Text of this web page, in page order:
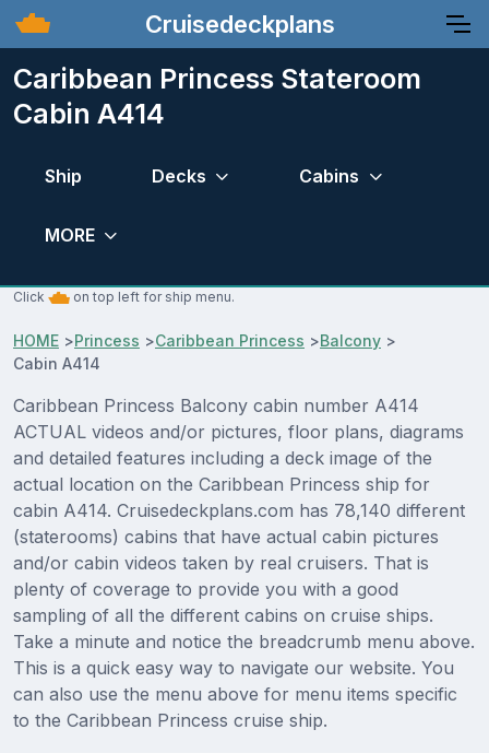
Cruisedeckplans
Caribbean Princess Stateroom
Cabin A414
Ship Decks Cabins
MORE
Click on top left for ship menu.
HOME >Princess >Caribbean Princess >Balcony >
Cabin A414
Caribbean Princess Balcony cabin number A414
ACTUAL videos and/or pictures, floor plans, diagrams
and detailed features including a deck image of the
actual location on the Caribbean Princess ship for
cabin A414. Cruisedeckplans.com has 78,140 different
(staterooms) cabins that have actual cabin pictures
and/or cabin videos taken by real cruisers. That is
plenty of coverage to provide you with a good
sampling of all the different cabins on cruise ships.
Take a minute and notice the breadcrumb menu above.
This is a quick easy way to navigate our website. You
can also use the menu above for menu items specific
to the Caribbean Princess cruise ship.